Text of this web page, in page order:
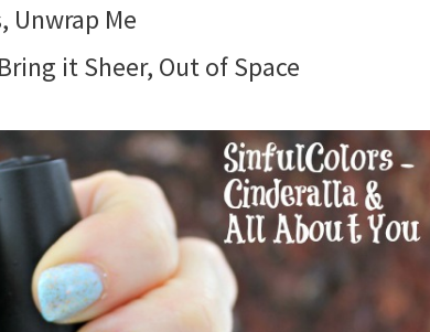
Unwrap Me
it Sheer, Out of Space